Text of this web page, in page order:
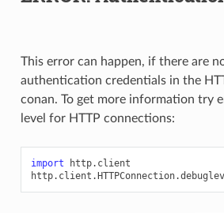
This error can happen, if there are
authentication credentials in the
conan. To get more information try
level for HTTP connections:
import
http.client
http. client .HTTPConnection.